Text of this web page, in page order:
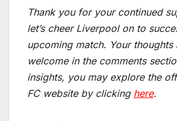
Thank you for your continued
let’s cheer Liverpool on to
upcoming match. Your thoughts
welcome in the comments
insights, you may explore the
FC website by clicking here.